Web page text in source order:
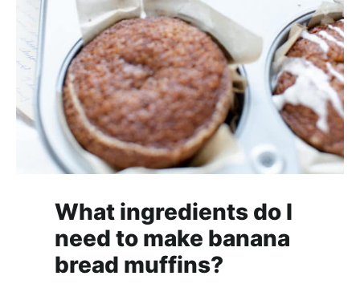
What ingredients do I
need to make banana
bread muffins?